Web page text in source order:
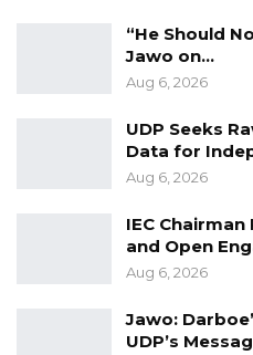
He further called on
GDC in the upcoming
been consistent and
Kandeh also
predates election
political figures whom
“He Should
Jawo on…
Aug 6, 2026
UDP Seeks
Data for
Aug 6, 2026
IEC
and Open
Aug 6, 2026
Jawo:
UDP’s